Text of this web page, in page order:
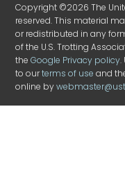
Copyright ©2026 The
reserved. This material
or redistributed in any
of the U.S. Trotting
theGoogle Privacy policy.
to ourterms of use and
online by